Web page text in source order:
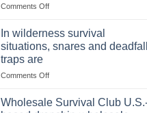
Survival
of
Foods
Comments Offon
Market
Popular
and
Success
In wilderness survival
situations, snares and deadfall
traps are
Comments Offon
wilderness
survival
Wholesale Survival Club